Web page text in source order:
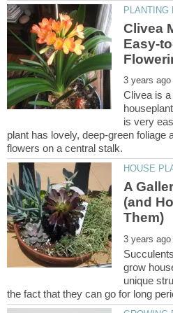
Clivea
Easy-
Clivea is
is very
plant has lovely, deep-green foliage
A
(and
grow
unique